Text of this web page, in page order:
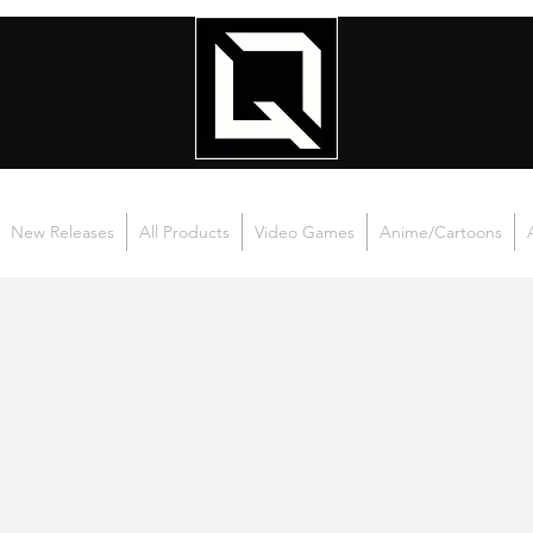
New Releases All Products Video Games Anime/Cartoons